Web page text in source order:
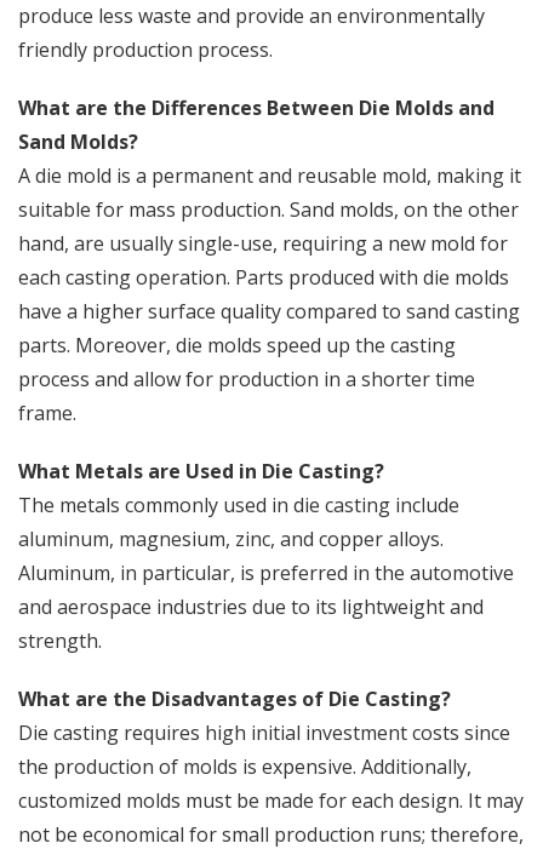
produce less waste and provide an environmentally
friendly production process.
What are the Differences Between Die Molds and
Sand Molds?
A die mold is a permanent and reusable mold, making it
suitable for mass production. Sand molds, on the other
hand, are usually single-use, requiring a new mold for
each casting operation. Parts produced with die molds
have a higher surface quality compared to sand casting
parts. Moreover, die molds speed up the casting
process and allow for production in a shorter time
frame.
What Metals are Used in Die Casting?
The metals commonly used in die casting include
aluminum, magnesium, zinc, and copper alloys.
Aluminum, in particular, is preferred in the automotive
and aerospace industries due to its lightweight and
strength.
What are the Disadvantages of Die Casting?
Die casting requires high initial investment costs since
the production of molds is expensive. Additionally,
customized molds must be made for each design. It may
not be economical for small production runs; therefore,